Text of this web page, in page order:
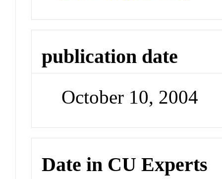
publication date
October 10, 2004
Date in CU Experts